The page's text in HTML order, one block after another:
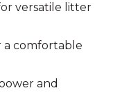
versatile litter
a comfortable
and